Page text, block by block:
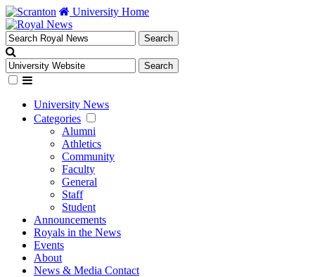
University Home
University News
Categories
Alumni
Athletics
Community
Faculty
General
Staff
Student
Announcements
Royals in the News
Events
About
News & Media Contact